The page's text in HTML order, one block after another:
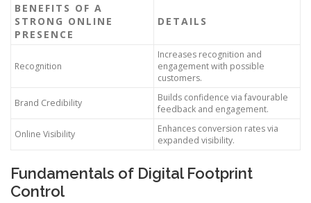
BENEFITS OF A
STRONG ONLINE
PRESENCE
DETAILS
Recognition
Increases recognition and
engagement with possible
customers.
Brand Credibility
Builds confidence via favourable
feedback and engagement.
Online Visibility
Enhances conversion rates via
expanded visibility.
Fundamentals of Digital Footprint
Control